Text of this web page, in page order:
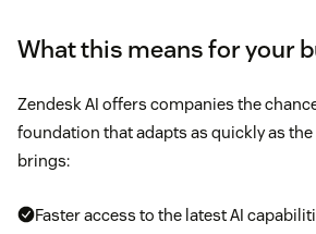
What this means for your
Zendesk AI offers companies the
foundation that adapts as quickly as
brings:
Faster access to the latest AI